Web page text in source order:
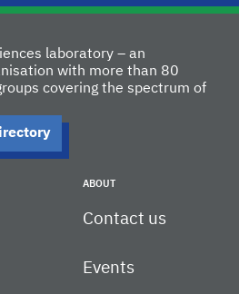
laboratory – an
with more than 80
covering the spectrum of
ABOUT
Contact us
Events